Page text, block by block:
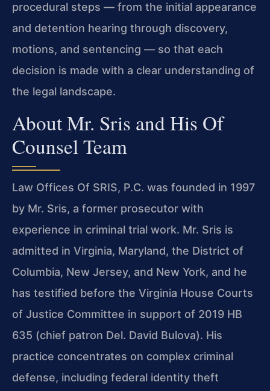
procedural steps — from the initial appearance
and detention hearing through discovery,
motions, and sentencing — so that each
decision is made with a clear understanding of
the legal landscape.
About Mr. Sris and His Of
Counsel Team
Law Offices Of SRIS, P.C. was founded in 1997
by Mr. Sris, a former prosecutor with
experience in criminal trial work. Mr. Sris is
admitted in Virginia, Maryland, the District of
Columbia, New Jersey, and New York, and he
has testified before the Virginia House Courts
of Justice Committee in support of 2019 HB
635 (chief patron Del. David Bulova). His
practice concentrates on complex criminal
defense, including federal identity theft